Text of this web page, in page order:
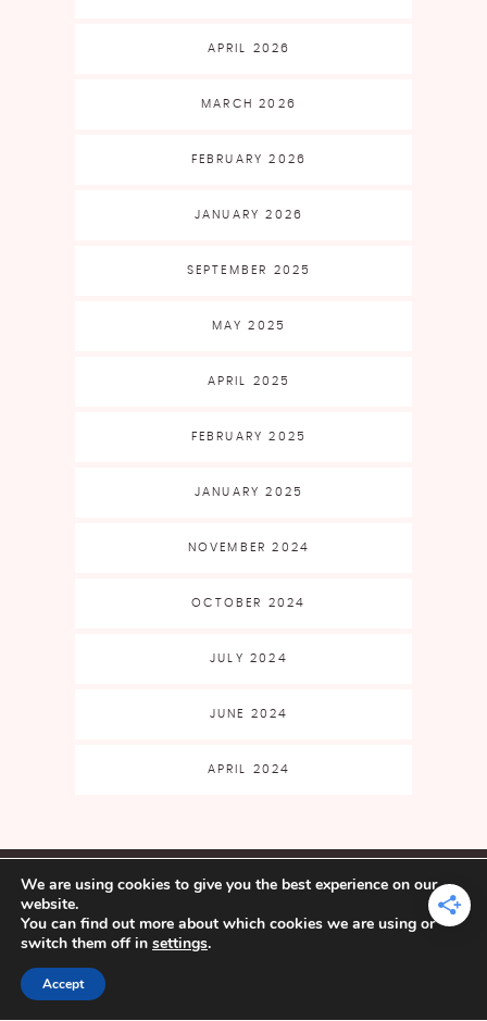
APRIL 2026
MARCH 2026
FEBRUARY 2026
JANUARY 2026
SEPTEMBER 2025
MAY 2025
APRIL 2025
FEBRUARY 2025
JANUARY 2025
NOVEMBER 2024
OCTOBER 2024
JULY 2024
JUNE 2024
APRIL 2024
CLASSES & EVENTS
SHOP
FAQ
CART
MY ACCOUNT
FREE
FILE LIBRARY
ABOUT
BECOME AN
AFFILIATE
YARN CRAFTS & COFFEE
We are using cookies to give you the best experience on our
website.
You can find out more about which cookies we are using or
switch them off in settings.
Accept